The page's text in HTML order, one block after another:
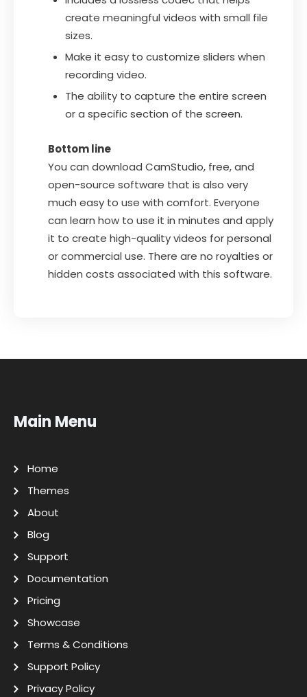
create meaningful videos with small file
sizes.
Make it easy to customize sliders when
recording video.
The ability to capture the entire screen
or a specific section of the screen.
Bottom line
You can download CamStudio, free, and
open-source software that is also very
much easy to use with comfort. Everyone
can learn how to use it in minutes and apply
it to create high-quality videos for personal
or commercial use. There are no royalties or
hidden costs associated with this software.
Main Menu
Home
Themes
About
Blog
Support
Documentation
Pricing
Showcase
Terms & Conditions
Support Policy
Privacy Policy